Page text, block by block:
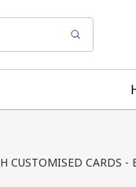
CUSTOMISED